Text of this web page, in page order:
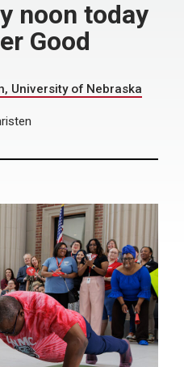
noon today
Good
University of Nebraska